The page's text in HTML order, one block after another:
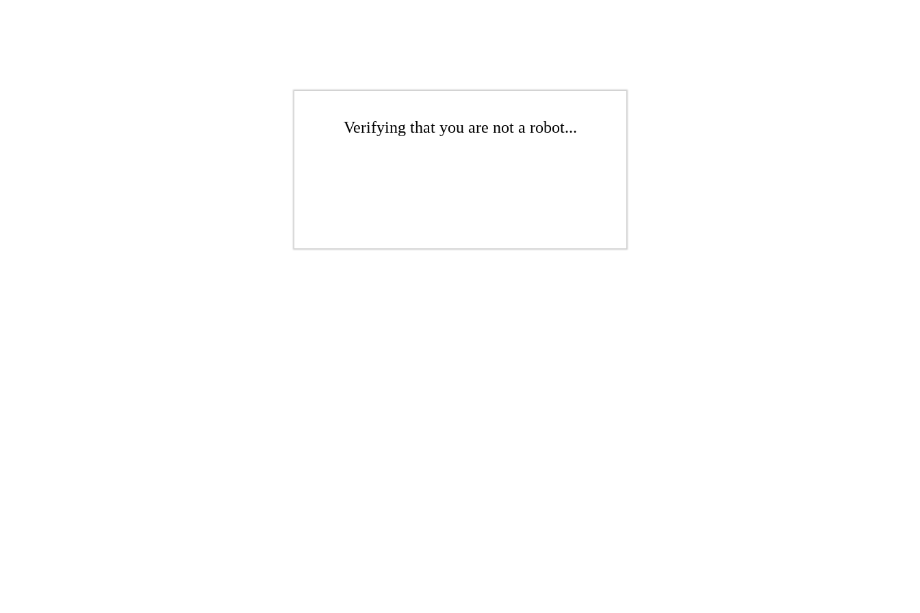
Verifying that you are not a robot...